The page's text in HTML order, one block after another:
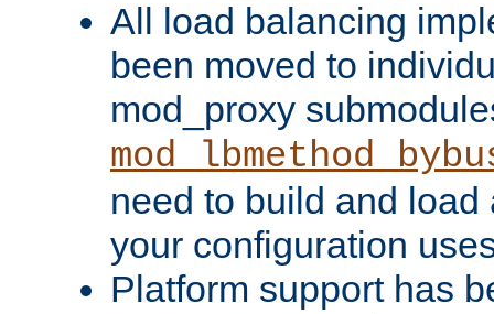
All load balancing
been moved to
mod_proxy
need to build and load
your configuration
Platform support has